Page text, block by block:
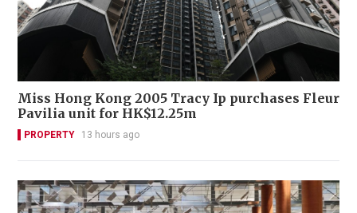
Miss Hong Kong 2005 Tracy Ip purchases Fleur
Pavilia unit for HK$12.25m
PROPERTY 13 hours ago